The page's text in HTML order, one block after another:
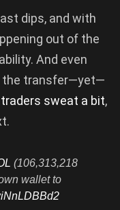
dips, and with
out of the
And even
the transfer—yet—
traders sweat a bit,
(106,313,218
wallet to